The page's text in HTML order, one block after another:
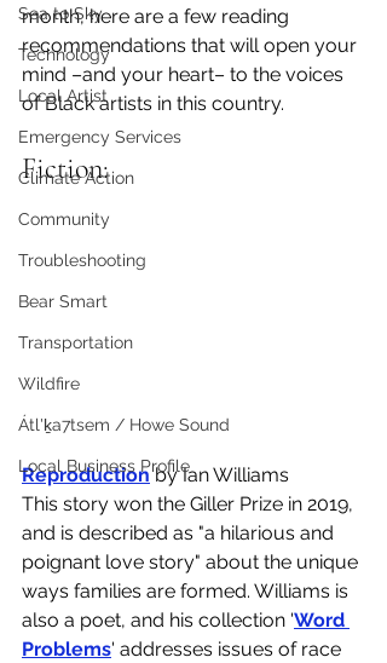
Sea to Sky
Technology
Local Artist
Emergency Services
Climate Action
Community
Troubleshooting
Bear Smart
Transportation
Wildfire
Átl'ḵa7tsem / Howe Sound
Local Business Profile
month, here are a few reading
recommendations that will open your
mind –and your heart– to the voices
of Black artists in this country.
Fiction:
Reproduction by Ian Williams
This story won the Giller Prize in 2019,
and is described as "a hilarious and
poignant love story" about the unique
ways families are formed. Williams is
also a poet, and his collection 'Word
Problems' addresses issues of race